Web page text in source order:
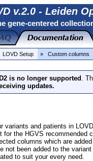
v.2.0 - Leiden
gene-centered
Setup » Custom columns
is no longer supported .
updates.
variants and patients in
for the HGVS
columns which are
not been added to the
to suit your every need.